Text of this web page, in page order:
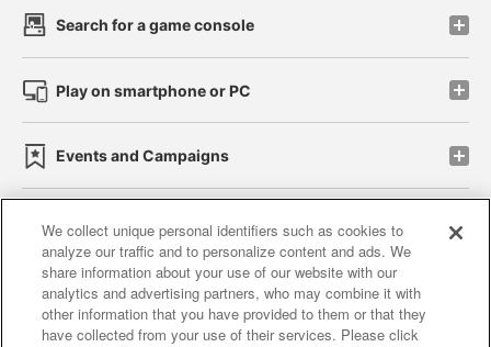
Search for a game console
Play on smartphone or PC
Events and Campaigns
Affiliate Sustainability site policy privacy policy
Web accessibility policy and verification results
We collect unique personal identifiers such as cookies to
analyze our traffic and to personalize content and ads. We
share information about your use of our website with our
analytics and advertising partners, who may combine it with
other information that you have provided to them or that they
have collected from your use of their services. Please click